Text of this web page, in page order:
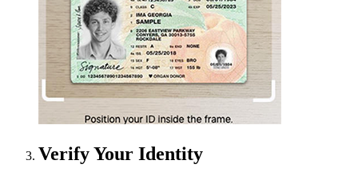
Verify Your Identity